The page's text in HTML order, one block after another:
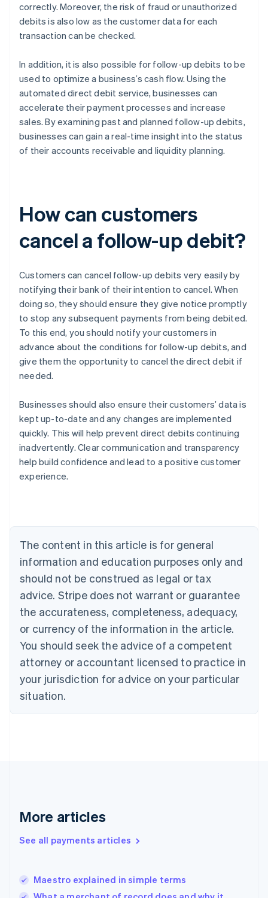
correctly. Moreover, the risk of fraud or unauthorized
debits is also low as the customer data for each
transaction can be checked.
In addition, it is also possible for follow-up debits to be
used to optimize a business’s cash flow. Using the
automated direct debit service, businesses can
accelerate their payment processes and increase
sales. By examining past and planned follow-up debits,
businesses can gain a real-time insight into the status
of their accounts receivable and liquidity planning.
How can customers
cancel a follow-up debit?
Customers can cancel follow-up debits very easily by
notifying their bank of their intention to cancel. When
doing so, they should ensure they give notice promptly
to stop any subsequent payments from being debited.
To this end, you should notify your customers in
advance about the conditions for follow-up debits, and
give them the opportunity to cancel the direct debit if
needed.
Businesses should also ensure their customers’ data is
kept up-to-date and any changes are implemented
quickly. This will help prevent direct debits continuing
inadvertently. Clear communication and transparency
help build confidence and lead to a positive customer
experience.
The content in this article is for general
information and education purposes only and
should not be construed as legal or tax
advice. Stripe does not warrant or guarantee
the accurateness, completeness, adequacy,
or currency of the information in the article.
You should seek the advice of a competent
attorney or accountant licensed to practice in
your jurisdiction for advice on your particular
situation.
More articles
See all payments articles
Maestro explained in simple terms
Australia
English
Austria
DeutschEnglish
English
Canada
Croatia
EnglishItaliano
Cyprus
English
Czech Republic
English
English
Estonia
English
Finland
EnglishSvenska
English
English简体中文
India